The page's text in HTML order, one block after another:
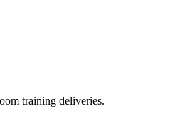
training deliveries.